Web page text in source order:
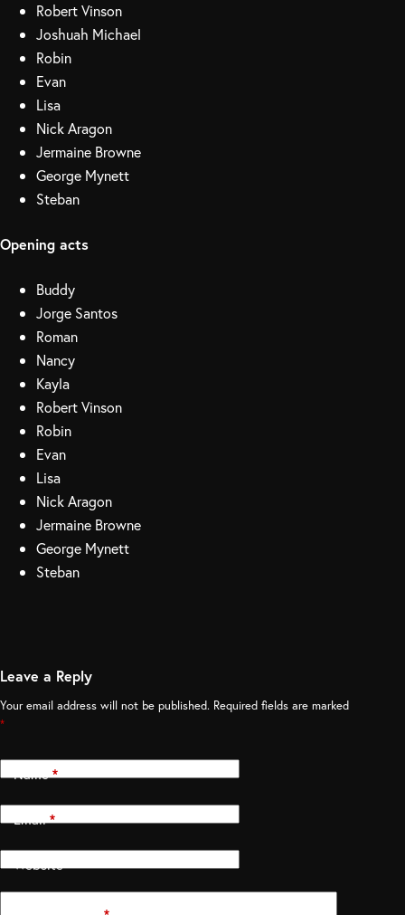
Robert Vinson
Joshuah Michael
Robin
Evan
Lisa
Nick Aragon
Jermaine Browne
George Mynett
Steban
Opening acts
Buddy
Jorge Santos
Roman
Nancy
Kayla
Robert Vinson
Robin
Evan
Lisa
Nick Aragon
Jermaine Browne
George Mynett
Steban
Leave a Reply
Your email address will not be published. Required fields are marked
*
Name*
Email*
Website